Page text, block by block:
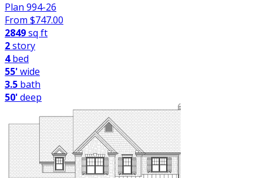
Plan 994-26
From $747.00
2849sq ft
2story
4bed
55'wide
3.5 bath
50'deep